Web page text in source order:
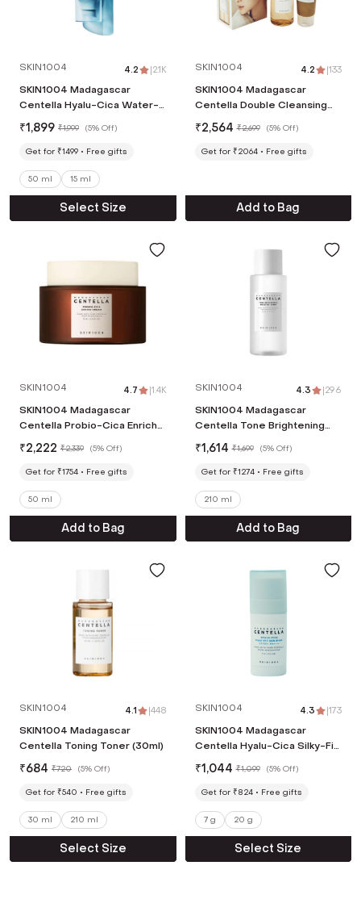
SKIN1004 4.2 |2.1K
SKIN1004 Madagascar
Centella Hyalu-Cica Water-
Fit SPF 50+ PA++++ Sun
Serum (50ml)
₹1,899 ₹1,999 (5% Off)
Get for ₹1499 Free gifts
50 ml 15 ml
Select Size
SKIN1004 4.2 |133
SKIN1004 Madagascar
Centella Double Cleansing
Duo (2 pcs)
₹2,564 ₹2,699 (5% Off)
Get for ₹2064 Free gifts
Add to Bag
SKIN1004 4.7 |1.4K
SKIN1004 Madagascar
Centella Probio-Cica Enrich
Face Cream (50ml)
₹2,222 ₹2,339 (5% Off)
Get for ₹1754 Free gifts
50 ml
Add to Bag
SKIN1004 4.3 |296
SKIN1004 Madagascar
Centella Tone Brightening
Boosting Toner (210ml)
₹1,614 ₹1,699 (5% Off)
Get for ₹1274 Free gifts
210 ml
Add to Bag
SKIN1004 4.1 |448
SKIN1004 Madagascar
Centella Toning Toner (30ml)
₹684 ₹720 (5% Off)
Get for ₹540 Free gifts
30 ml 210 ml
Select Size
SKIN1004 4.3 |173
SKIN1004 Madagascar
Centella Hyalu-Cica Silky-Fit
Sun Stick (7 g)
₹1,044 ₹1,099 (5% Off)
Get for ₹824 Free gifts
7 g 20 g
Select Size